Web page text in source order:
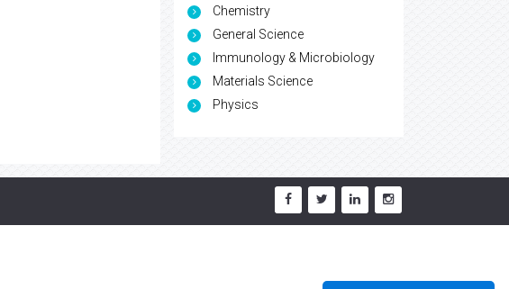
Chemistry
General Science
Immunology & Microbiology
Materials Science
Physics